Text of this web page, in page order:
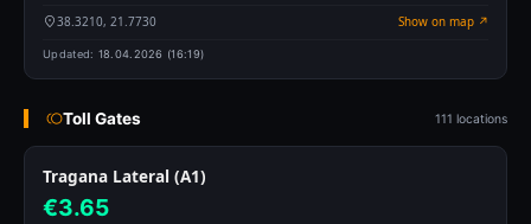
38.3210, 21.7730 Show on map ↗
Updated: 18.04.2026 (16:19)
Toll Gates 111 locations
Tragana Lateral (A1)
€3.65